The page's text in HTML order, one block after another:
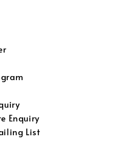
Enquiry
List